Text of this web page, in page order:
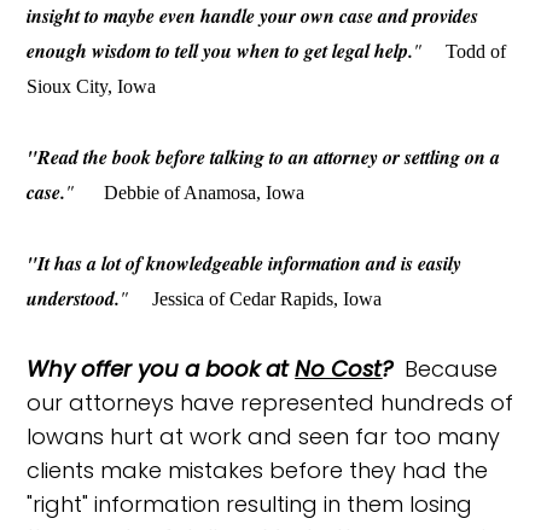
insight to maybe even handle your own case and provides
enough wisdom to tell you when to get legal help."
Todd of
Sioux City, Iowa
"Read the book before talking to an attorney or settling on a
case." Debbie of Anamosa, Iowa
"It has a lot of knowledgeable information and is easily
understood." Jessica of Cedar Rapids, Iowa
Why offer you a book atNo Cost?Because
our attorneys have represented hundreds of
Iowans hurt at work and seen far too many
clients make mistakes before they had the
"right" information resulting in them losing